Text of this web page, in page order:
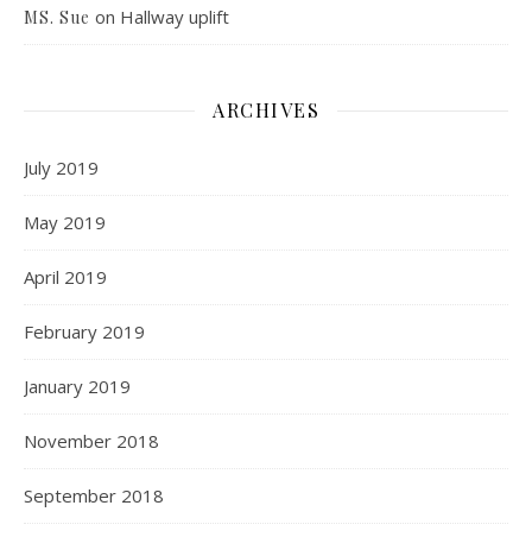
MS. Sue on Hallway uplift
ARCHIVES
July 2019
May 2019
April 2019
February 2019
January 2019
November 2018
September 2018